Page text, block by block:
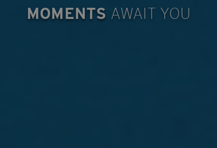
MOMENTS AWAIT YOU